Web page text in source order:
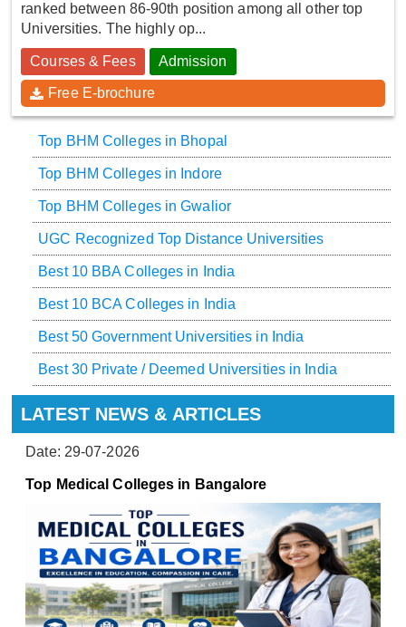
ranked between 86-90th position among all other top
Universities. The highly op...
Courses & Fees Admission
Free E-brochure
Top BHM Colleges in Bhopal
Top BHM Colleges in Indore
Top BHM Colleges in Gwalior
UGC Recognized Top Distance Universities
Best 10 BBA Colleges in India
Best 10 BCA Colleges in India
Best 50 Government Universities in India
Best 30 Private / Deemed Universities in India
LATEST NEWS & ARTICLES
Date: 29-07-2026
Top Medical Colleges in Bangalore